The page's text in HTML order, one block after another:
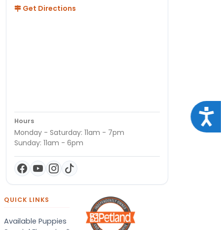
Get Directions
Hours
Monday - Saturday: 11am - 7pm
Sunday: 11am - 6pm
QUICK LINKS
Available Puppies